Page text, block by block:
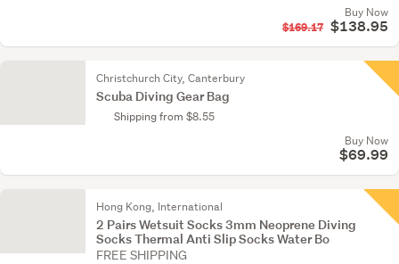
Buy Now
$169.17 $138.95
Christchurch City, Canterbury
Scuba Diving Gear Bag
Shipping from $8.55
Buy Now
$69.99
Hong Kong, International
2 Pairs Wetsuit Socks 3mm Neoprene Diving
Socks Thermal Anti Slip Socks Water Bo
FREE SHIPPING